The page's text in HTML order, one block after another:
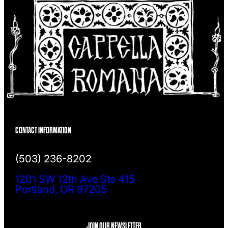
CONTACT INFORMATION
(503) 236-8202
1201 SW 12th Ave Ste 415
Portland, OR 97205